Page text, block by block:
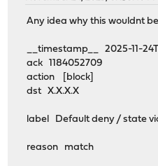
Any idea why this wouldnt
__timestamp__ 2025-11-
ack 1184052709
action [block]
dst X.X.X.X
label Default deny / state
reason match